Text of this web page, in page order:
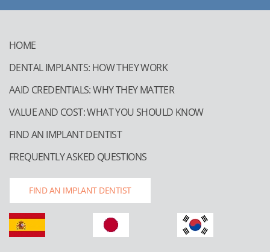
HOME
DENTAL IMPLANTS: HOW THEY WORK
AAID CREDENTIALS: WHY THEY MATTER
VALUE AND COST: WHAT YOU SHOULD KNOW
FIND AN IMPLANT DENTIST
FREQUENTLY ASKED QUESTIONS
FIND AN IMPLANT DENTIST